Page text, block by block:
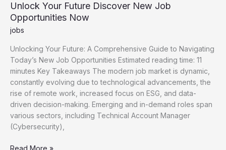
Unlock Your Future Discover New Job
Opportunities Now
jobs
Unlocking Your Future: A Comprehensive Guide to Navigating
Today’s New Job Opportunities Estimated reading time: 11
minutes Key Takeaways The modern job market is dynamic,
constantly evolving due to technological advancements, the
rise of remote work, increased focus on ESG, and data-
driven decision-making. Emerging and in-demand roles span
various sectors, including Technical Account Manager
(Cybersecurity),
Unlock